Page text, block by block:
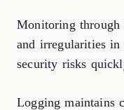
Monitoring through
and irregularities
security risks
Logging maintains